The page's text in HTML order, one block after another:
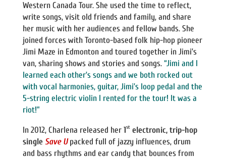
Western Canada Tour. She used the time to reflect,
write songs, visit old friends and family, and share
her music with her audiences and fellow bands. She
joined forces with Toronto-based folk hip-hop pioneer
Jimi Maze in Edmonton and toured together in Jimi’s
van, sharing shows and stories and songs. “Jimi and I
learned each other’s songs and we both rocked out
with vocal harmonies, guitar, Jimi’s loop pedal and the
5-string electric violin I rented for the tour! It was a
riot!”
In 2012, Charlena released her 1stelectronic, trip-hop
single Save Upacked full of jazzy influences, drum
and bass rhythms and ear candy that bounces from